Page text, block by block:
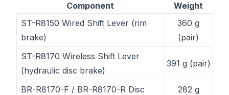
Component
Weight
ST-R8150 Wired Shift Lever (rim
brake)
360 g
(pair)
ST-R8170 Wireless Shift Lever
(hydraulic disc brake)
391 g (pair)
BR-R8170-F / BR-R8170-R Disc
282 g